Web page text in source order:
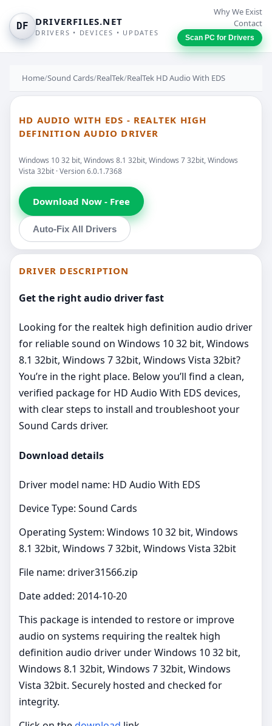
DF DRIVERFILES.NET
DRIVERS • DEVICES • UPDATES
Why We Exist
Contact
Scan PC for Drivers
Home/Sound Cards/RealTek/RealTek HD Audio With EDS
HD AUDIO WITH EDS - REALTEK HIGH
DEFINITION AUDIO DRIVER
Windows 10 32 bit, Windows 8.1 32bit, Windows 7 32bit, Windows
Vista 32bit · Version 6.0.1.7368
Download Now - Free
Auto-Fix All Drivers
DRIVER DESCRIPTION
Get the right audio driver fast
Looking for the realtek high definition audio driver
for reliable sound on Windows 10 32 bit, Windows
8.1 32bit, Windows 7 32bit, Windows Vista 32bit?
You’re in the right place. Below you’ll find a clean,
verified package for HD Audio With EDS devices,
with clear steps to install and troubleshoot your
Sound Cards driver.
Download details
Driver model name: HD Audio With EDS
Device Type: Sound Cards
Operating System: Windows 10 32 bit, Windows
8.1 32bit, Windows 7 32bit, Windows Vista 32bit
File name: driver31566.zip
Date added: 2014-10-20
This package is intended to restore or improve
audio on systems requiring the realtek high
definition audio driver under Windows 10 32 bit,
Windows 8.1 32bit, Windows 7 32bit, Windows
Vista 32bit. Securely hosted and checked for
integrity.